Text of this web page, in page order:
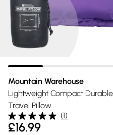
Mountain Warehouse
Lightweight Compact
Travel Pillow
(1)
£16.99